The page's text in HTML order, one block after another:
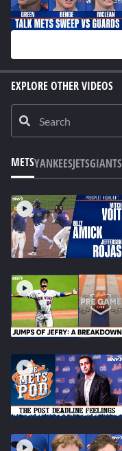
EXPLORE OTHER VIDEOS
METSYANKEESJETSGIANTS